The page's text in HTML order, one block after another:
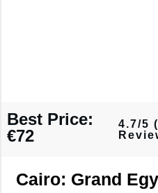
Best Price:
€72
4.7/5
Cairo: Grand